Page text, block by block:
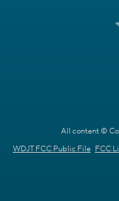
All content ©
WDJT FCC Public File FCC